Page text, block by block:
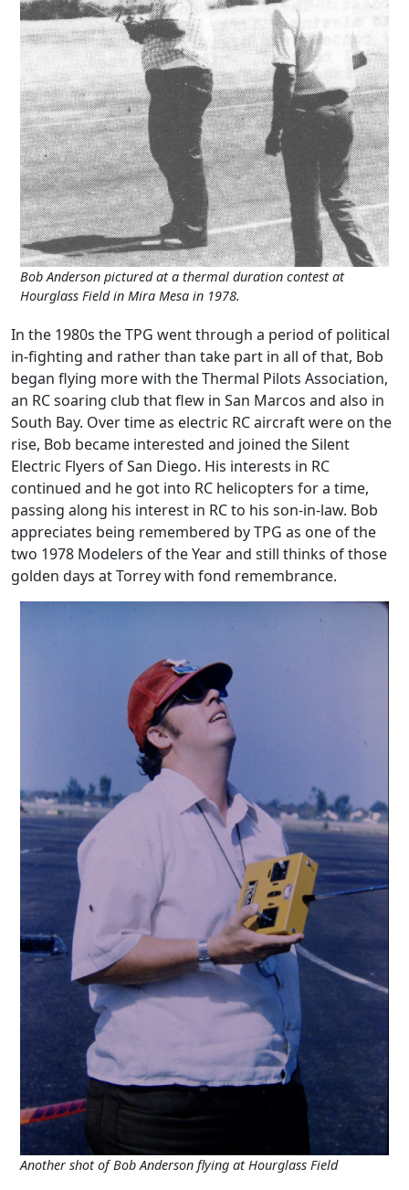
Bob Anderson pictured at a thermal duration contest at
Hourglass Field in Mira Mesa in 1978.
In the 1980s the TPG went through a period of political
in-fighting and rather than take part in all of that, Bob
began flying more with the Thermal Pilots Association,
an RC soaring club that flew in San Marcos and also in
South Bay. Over time as electric RC aircraft were on the
rise, Bob became interested and joined the Silent
Electric Flyers of San Diego. His interests in RC
continued and he got into RC helicopters for a time,
passing along his interest in RC to his son-in-law. Bob
appreciates being remembered by TPG as one of the
two 1978 Modelers of the Year and still thinks of those
golden days at Torrey with fond remembrance.
Another shot of Bob Anderson flying at Hourglass Field